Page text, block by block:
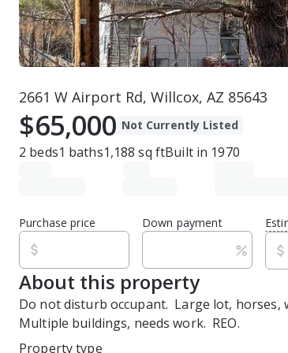
2661 W Airport Rd, Willcox, AZ 85643
$65,000 Not Currently Listed
2 beds1 baths1,188 sq ftBuilt in 1970
Purchase price Down payment
About this property
Do not disturb occupant.  Large lot, horses,
Multiple buildings, needs work.  REO.
Property type